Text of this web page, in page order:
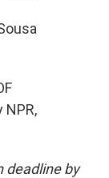
NPR,
deadline by